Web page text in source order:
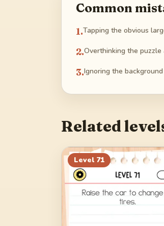
Common
1.Tapping the obvious
2.Overthinking the puzzle
3.Ignoring the
Related
Level 71